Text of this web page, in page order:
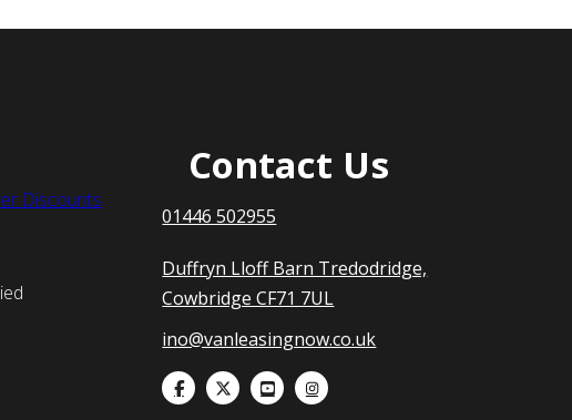
Discounts
Contact Us
01446 502955
Duffryn Lloff Barn Tredodridge,
Cowbridge CF71 7UL
ino@vanleasingnow.co.uk